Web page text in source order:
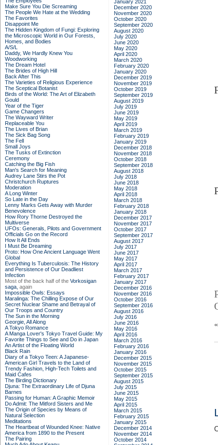
Make Sure You Die Screaming
The People We Hate at the Wedding
The Favorites
Disappoint Me
The Hidden Kingdom of Fungi: Exploring
the Microscopic World in Our Forests,
Homes, and Bodies
A/S/L
Daddy, We Hardly Knew You
Woodworking
The Dream Hotel
The Brides of High Hill
Back After This
The Varieties of Religious Experience
The Sceptical Botanist
Birds of the World: The Art of Elizabeth
Gould
Year of the Tiger
Game Changers
The Wayward Writer
Replaceable You
The Lives of Brian
The Sick Bag Song
The Fell
Small Joys
The Tusks of Extinction
Ceremony
Catching the Big Fish
Man's Search for Meaning
Audrey Lane Stirs the Pot
Christchurch Ruptures
Moderation
A Long Winter
So Late in the Day
Lenny Marks Gets Away with Murder
Benevolence
How Rory Thorne Destroyed the
Multiverse
UFOs: Generals, Pilots and Government
Officials Go on the Record
How It All Ends
I Must Be Dreaming
Proto: How One Ancient Language Went
Global
Everything Is Tuberculosis: The History
and Persistence of Our Deadliest
Infection
Most of the back half of the Vorkosigan
saga, again
Impossible Owls: Essays
Maralinga: The Chilling Expose of Our
Secret Nuclear Shame and Betrayal of
Our Troops and Country
The Sun in the Morning
Georgie, All Along
A Tokyo Romance
A Manga Lover's Tokyo Travel Guide: My
Favorite Things to See and Do in Japan
An Artist of the Floating World
Black Rain
Diary of a Tokyo Teen: A Japanese-
American Girl Travels to the Land of
Trendy Fashion, High-Tech Toilets and
Maid Cafes
The Birding Dictionary
Djuna: The Extraordinary Life of Djuna
Barnes
Passing for Human: A Graphic Memoir
Do Admit: The Mitford Sisters and Me
The Origin of Species by Means of
Natural Selection
Meditations
The Heartbeat of Wounded Knee: Native
America from 1890 to the Present
The Pairing
January 2021
December 2020
November 2020
October 2020
September 2020
August 2020
July 2020
June 2020
May 2020
April 2020
March 2020
February 2020
January 2020
December 2019
November 2019
October 2019
September 2019
August 2019
July 2019
June 2019
May 2019
April 2019
March 2019
February 2019
January 2019
December 2018
November 2018
October 2018
September 2018
August 2018
July 2018
June 2018
May 2018
April 2018
March 2018
February 2018
January 2018
December 2017
November 2017
October 2017
September 2017
August 2017
July 2017
June 2017
May 2017
April 2017
March 2017
February 2017
January 2017
December 2016
November 2016
October 2016
September 2016
August 2016
July 2016
June 2016
May 2016
April 2016
March 2016
February 2016
January 2016
December 2015
November 2015
October 2015
September 2015
August 2015
July 2015
June 2015
May 2015
April 2015
March 2015
February 2015
January 2015
December 2014
November 2014
October 2014